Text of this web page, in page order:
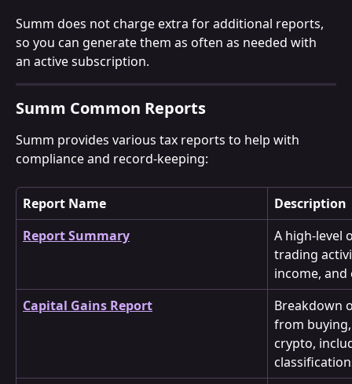
Summ does not charge extra for additional reports,
so you can generate them as often as needed with
an active subscription.
Summ Common Reports
Summ provides various tax reports to help with
compliance and record-keeping:
Report Name
Description
Report Summary
A high-level
trading
income, and
Capital Gains Report
Breakdown
from
crypto,